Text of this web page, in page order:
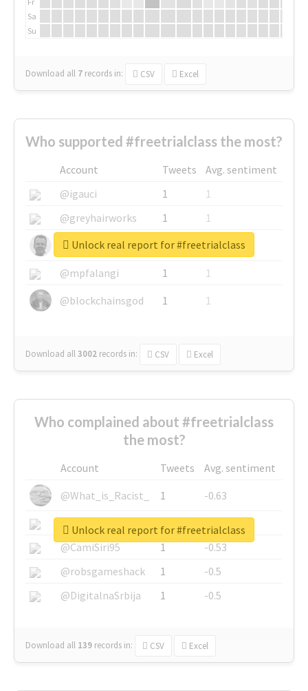
Sa
Su
Download all 7 records in: CSV Excel
Who supported #freetrialclass the most?
Account Tweets
Avg. sentiment
@igauci
1
1
@greyhairworks
1
1
@glynmottershead
1
1
@mpfalangi
1
1
@blockchainsgod
1 1
Download all3002 records in: CSV Excel
Unlock real report for #freetrialclass
Who complained about #freetrialclass
the most?
Account Tweets
Avg. sentiment
@What_is_Racist_
1
-0.63
@SkateChart
1
-0.6
@CamiSiri95
1
-0.53
@robsgameshack
1
-0.5
@DigitalnaSrbija
1 -0.5
Download all 139 records in: CSV Excel
Unlock real report for #freetrialclass